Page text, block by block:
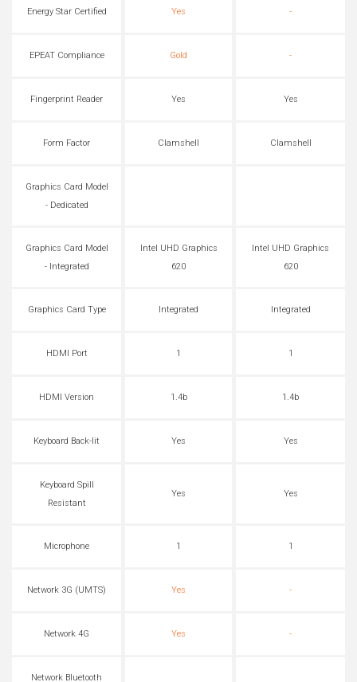
Energy Star Certified Yes -
EPEAT Compliance Gold -
Fingerprint Reader Yes Yes
Form Factor Clamshell Clamshell
Graphics Card Model
- Dedicated
Graphics Card Model
- Integrated
Intel UHD Graphics
620
Intel UHD Graphics
620
Graphics Card Type Integrated Integrated
HDMI Port 1 1
HDMI Version 1.4b 1.4b
Keyboard Back-lit Yes Yes
Keyboard Spill
Resistant
Yes Yes
Microphone 1 1
Network 3G (UMTS) Yes -
Network 4G Yes -
Network Bluetooth